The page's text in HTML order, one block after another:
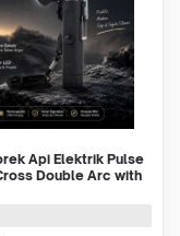
Api Elektrik Pulse
Double Arc with